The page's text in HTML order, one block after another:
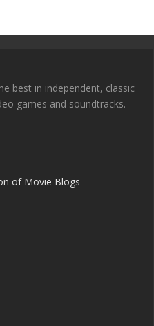
best in independent, classic
games and soundtracks.